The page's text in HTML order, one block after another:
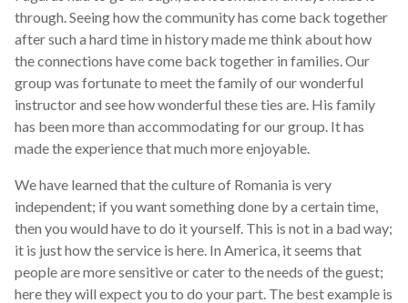
through. Seeing how the community has come back together
after such a hard time in history made me think about how
the connections have come back together in families. Our
group was fortunate to meet the family of our wonderful
instructor and see how wonderful these ties are. His family
has been more than accommodating for our group. It has
made the experience that much more enjoyable.
We have learned that the culture of Romania is very
independent; if you want something done by a certain time,
then you would have to do it yourself. This is not in a bad way;
it is just how the service is here. In America, it seems that
people are more sensitive or cater to the needs of the guest;
here they will expect you to do your part. The best example is